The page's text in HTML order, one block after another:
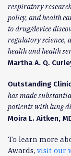
respiratory
policy, and health
to drug/device
regulatory science,
health and health
Martha A. Q.
Outstanding
has made
patients with lung
Moira L. Aitken,
To learn more
Awards, visit our